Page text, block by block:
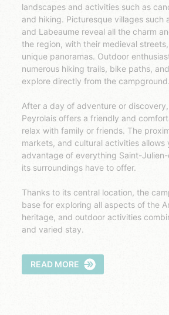
landscapes and activities such as
and hiking. Picturesque villages such
and Labeaume reveal all the charm
the region, with their medieval
unique panoramas. Outdoor
numerous hiking trails, bike paths,
explore directly from the campground.
After a day of adventure or
Peyrolais offers a friendly and
relax with family or friends. The
markets, and cultural activities allows
advantage of everything Saint-
its surroundings have to offer.
Thanks to its central location, the
base for exploring all aspects of the
heritage, and outdoor activities
and varied stay.
READ MORE